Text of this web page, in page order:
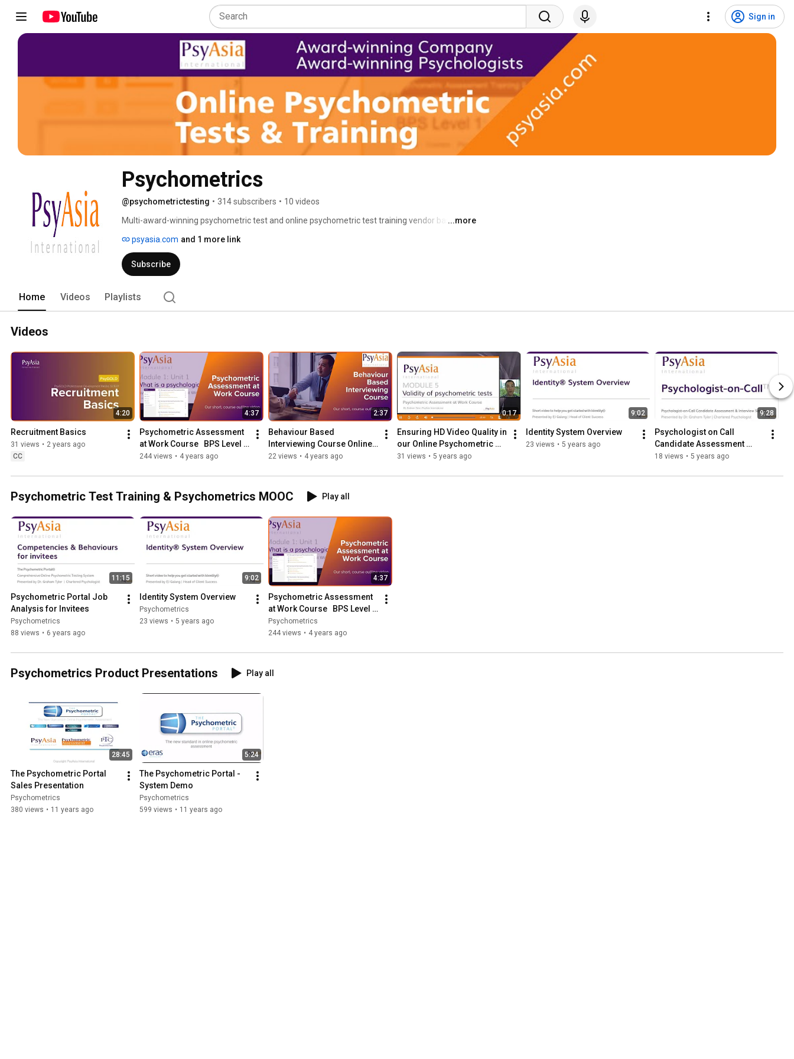
Sign in
Psychometrics
@psychometrictesting • 314 subscribers • 10 videos
Multi-award-winning psychometric test and online psychometric test training vendor based in
and individual Human Resource professionals. We offer online training for BPS Level 1 & 2 and
EFPA Psychometric Assessment Certification. We also offer clinic-based Neuropsychological
Assessment and Online Clinical Neuropsychological Screening services.
...more
psyasia.com and 1 more link
Subscribe
Home Videos Playlists
Videos
4:20
Recruitment Basics
31 views • 2 years ago
CC
4:37
Psychometric Assessment
at Work Course   BPS Level 1
& 2 Test User Course Online
244 views • 4 years ago
2:37
Behaviour Based
Interviewing Course Online,
Singapore & Hong Kong
22 views • 4 years ago
0:17
Ensuring HD Video Quality in
our Online Psychometric
Training Courses
31 views • 5 years ago
9:02
Identity System Overview
23 views • 5 years ago
9:28
Psychologist on Call
Candidate Assessment
Service
18 views • 5 years ago
Psychometric Test Training & Psychometrics MOOC Play all
11:15
Psychometric Portal Job
Analysis for Invitees
Psychometrics
88 views • 6 years ago
9:02
Identity System Overview
Psychometrics
23 views • 5 years ago
4:37
Psychometric Assessment
at Work Course   BPS Level 1
& 2 Test User Course Online
Psychometrics
244 views • 4 years ago
Psychometrics Product Presentations Play all
28:45
The Psychometric Portal
Sales Presentation
Psychometrics
380 views • 11 years ago
5:24
The Psychometric Portal -
System Demo
Psychometrics
599 views • 11 years ago